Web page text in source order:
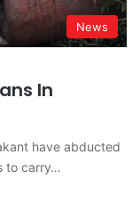
News
In
have abducted
to carry…